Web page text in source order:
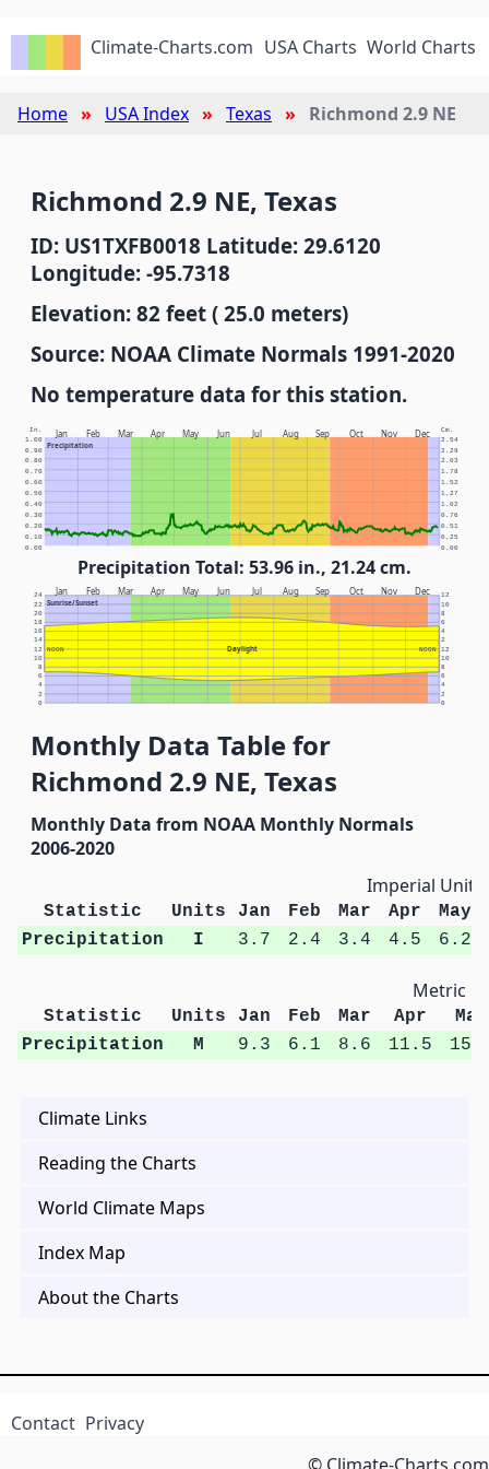
Climate-Charts.com USA Charts World Charts
Home USA Index Texas Richmond 2.9 NE
Richmond 2.9 NE, Texas
ID: US1TXFB0018 Latitude: 29.6120
Longitude: -95.7318
Elevation: 82 feet ( 25.0 meters)
Source: NOAA Climate Normals 1991-2020
No temperature data for this station.
Jan Feb Mar Apr May Jun Jul Aug Sep Oct Nov Dec
Precipitation
In. Cm.
0.00 0.00
0.10 0.25
0.20 0.51
0.30 0.76
0.40 1.02
0.50 1.27
0.60 1.52
0.70 1.78
0.80 2.03
0.90 2.29
1.00 2.54
Precipitation Total: 53.96 in., 21.24 cm.
Jan Feb Mar Apr May Jun Jul Aug Sep Oct Nov Dec
Sunrise/Sunset
Daylight
NOON NOON
0 0
2 2
4 4
6 6
8 8
10 10
12 12
14 2
16 4
18 6
20 8
22 10
24 12
Monthly Data Table for
Richmond 2.9 NE, Texas
Monthly Data from NOAA Monthly Normals
2006-2020
Imperial Units
Statistic Units Jan Feb Mar Apr
May
Precipitation
I 3.7 2.4 3.4 4.5 6.2
Metric
Statistic Units Jan Feb Mar Apr
May
Precipitation
M 9.3 6.1 8.6 11.5
Climate Links
Reading the Charts
World Climate Maps
Index Map
About the Charts
Contact Privacy